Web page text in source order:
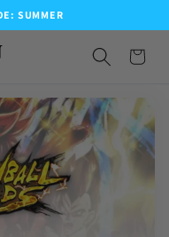
SUMMER